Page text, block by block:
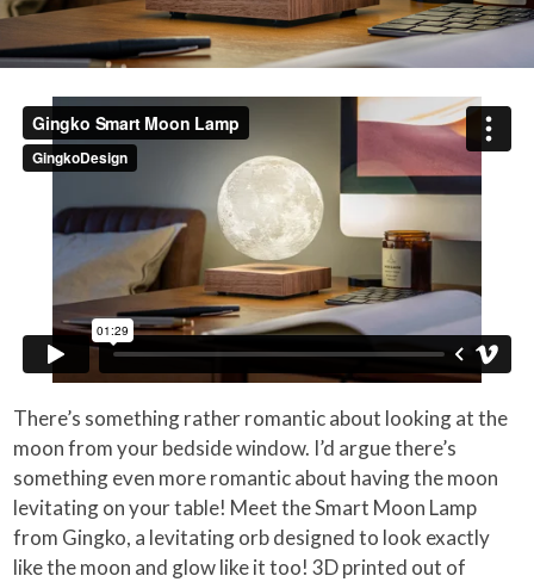
There’s something rather romantic about looking at the
moon from your bedside window. I’d argue there’s
something even more romantic about having the moon
levitating on your table! Meet the Smart Moon Lamp
from Gingko, a levitating orb designed to look exactly
like the moon and glow like it too! 3D printed out of